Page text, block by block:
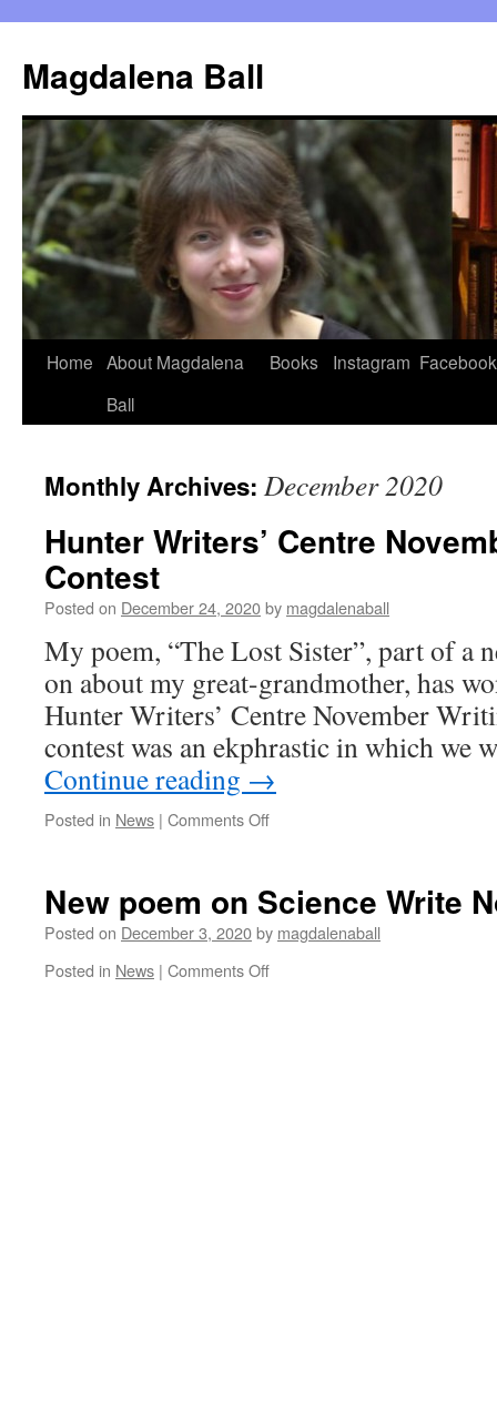
content
Magdalena Ball
Home About Magdalena
Ball
Books Instagram Facebook
Monthly Archives: December 2020
Hunter Writers’ Centre
Contest
Posted on December 24, 2020by magdalenaball
My poem, “The Lost Sister”, part of a
on about my great-grandmother, has
Hunter Writers’ Centre November
contest was an ekphrastic in which we
Continue reading →
Posted in News | Comments Offon
November
Writing
New poem on Science Write
Posted on December 3, 2020by magdalenaball
Posted in News | Comments Offon